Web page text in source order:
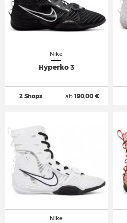
Nike
Hyperko 3
2 Shops ab190,00 €
Nike